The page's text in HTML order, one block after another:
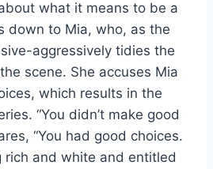
what it means to be a
down to Mia, who, as the
aggressively tidies the
scene. She accuses Mia
which results in the
“You didn’t make good
“You had good choices.
rich and white and entitled